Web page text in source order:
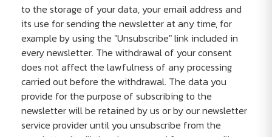
to the storage of your data, your email address and
its use for sending the newsletter at any time, for
example by using the "Unsubscribe" link included in
every newsletter. The withdrawal of your consent
does not affect the lawfulness of any processing
carried out before the withdrawal. The data you
provide for the purpose of subscribing to the
newsletter will be retained by us or by our newsletter
service provider until you unsubscribe from the